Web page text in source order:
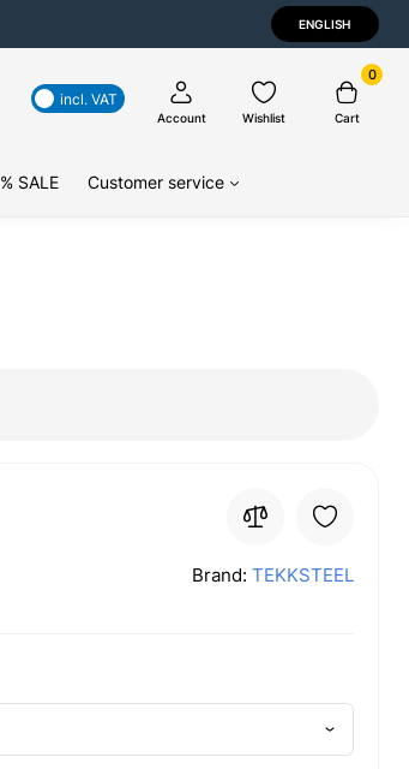
ENGLISH
incl. VAT
Account Wishlist
0
Cart
% SALE Customer service
Brand: TEKKSTEEL